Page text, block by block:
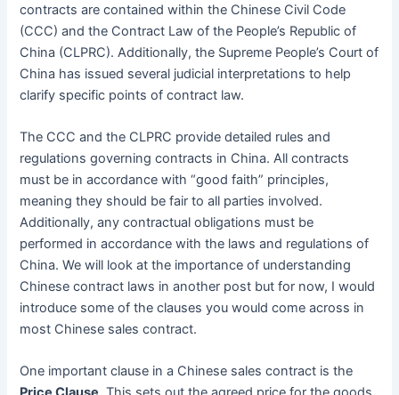
contracts are contained within the Chinese Civil Code
(CCC) and the Contract Law of the People’s Republic of
China (CLPRC). Additionally, the Supreme People’s Court of
China has issued several judicial interpretations to help
clarify specific points of contract law.
The CCC and the CLPRC provide detailed rules and
regulations governing contracts in China. All contracts
must be in accordance with “good faith” principles,
meaning they should be fair to all parties involved.
Additionally, any contractual obligations must be
performed in accordance with the laws and regulations of
China. We will look at the importance of understanding
Chinese contract laws in another post but for now, I would
introduce some of the clauses you would come across in
most Chinese sales contract.
One important clause in a Chinese sales contract is the